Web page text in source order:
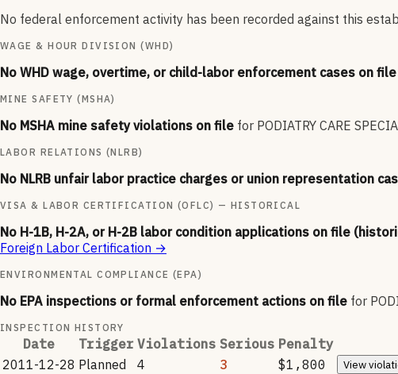
No federal enforcement activity has been recorded against this
WAGE & HOUR DIVISION (WHD)
No WHD wage, overtime, or child-labor enforcement cases on file
MINE SAFETY (MSHA)
No MSHA mine safety violations on file for PODIATRY CARE
LABOR RELATIONS (NLRB)
No NLRB unfair labor practice charges or union representation
VISA & LABOR CERTIFICATION (OFLC) — HISTORICAL
No H-1B, H-2A, or H-2B labor condition applications on file
Foreign Labor Certification →
ENVIRONMENTAL COMPLIANCE (EPA)
No EPA inspections or formal enforcement actions on file for
INSPECTION HISTORY
Date Trigger Violations Serious Penalty
2011-12-28 Planned 4 3 $1,800 View